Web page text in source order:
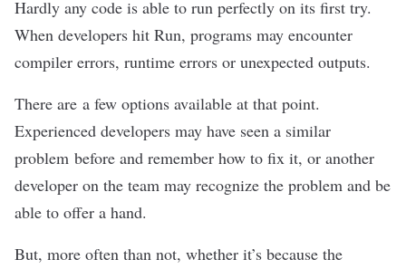
Hardly any code is able to run perfectly on its first try.
When developers hit Run, programs may encounter
compiler errors, runtime errors or unexpected outputs.
There are a few options available at that point.
Experienced developers may have seen a similar
problem before and remember how to fix it, or another
developer on the team may recognize the problem and be
able to offer a hand.
But, more often than not, whether it’s because the